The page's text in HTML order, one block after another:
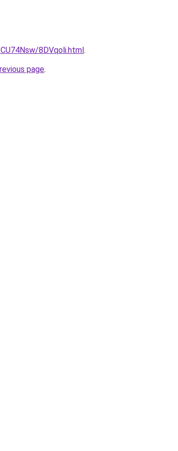
8DVqoli.html.
page.